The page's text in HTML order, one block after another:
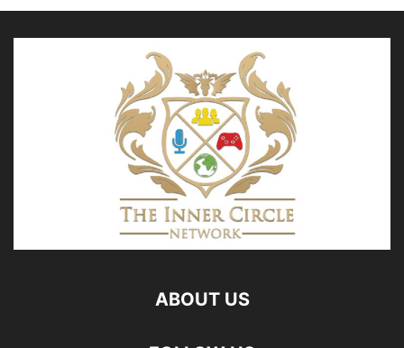
ABOUT US